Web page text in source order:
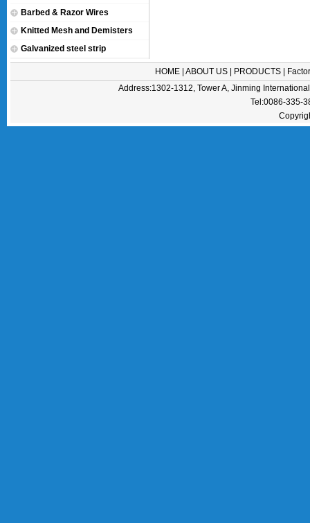
Barbed & Razor Wires
Knitted Mesh and Demisters
Galvanized steel strip
HOME ABOUT US PRODUCTS
Address:1302-1312, Tower A, Jinming
Tel:0086-335-